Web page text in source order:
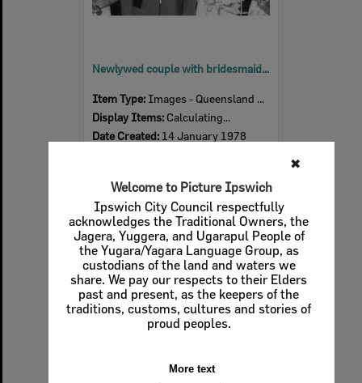
✖
Welcome to Picture Ipswich
Ipswich City Council respectfully
acknowledges the Traditional Owners, the
Jagera, Yuggera, and Ugarapul People of
the Yugara/Yagara Language Group, as
custodians of the land and waters we
share. We pay our respects to their Elders
past and present, as the keepers of the
traditions, customs, cultures and stories of
proud peoples.
More text
Newlywed couple with bridesmaids, Ipswich, January 1978
Item Type: Images - Queensland Times
Display Items: Calculating...
Date Created: 14 January 1978
Select
Item